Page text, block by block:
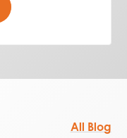
All Blog